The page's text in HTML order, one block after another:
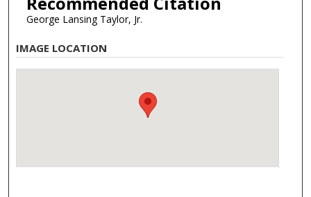
George Lansing Taylor, Jr.
IMAGE LOCATION